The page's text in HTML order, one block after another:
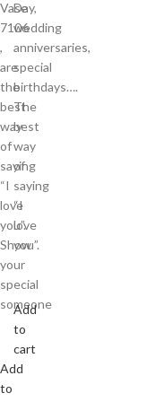
Vase
7106
,
are
the
best
way
of
saying
“I
love
you”.
Show
your
special
someone
Add
to
Day,
wedding
anniversaries,
special
birthdays….
The
best
way
of
saying
“I
love
you”.
Add
to
cart